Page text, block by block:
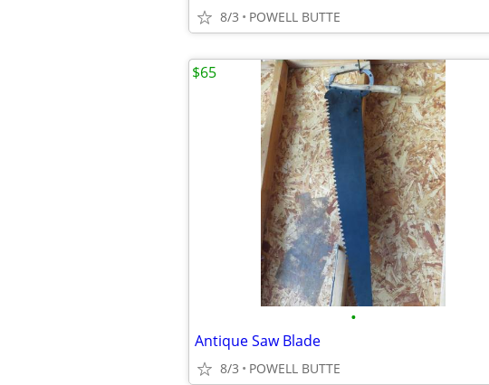
8/3 POWELL BUTTE
•
Antique Saw Blade
8/3 POWELL BUTTE
$65